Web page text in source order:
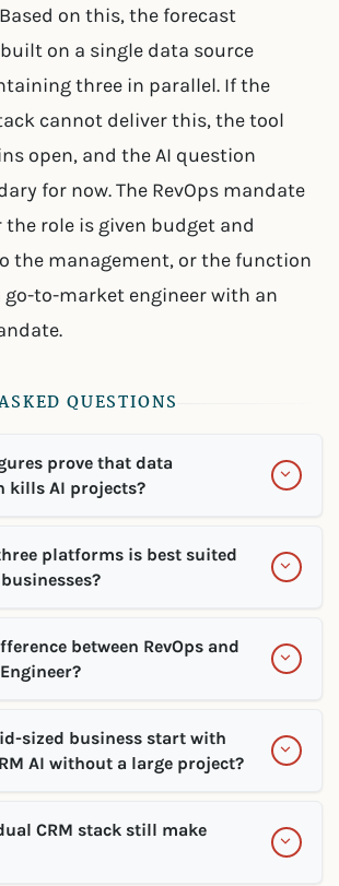
on this, the forecast
on a single data source
three in parallel. If the
cannot deliver this, the tool
open, and the AI question
for now. The RevOps mandate
role is given budget and
the management, or the function
to-market engineer with an
QUESTIONS
prove that data
kills AI projects?
platforms is best suited
between RevOps and
sized business start with
AI without a large project?
CRM stack still make